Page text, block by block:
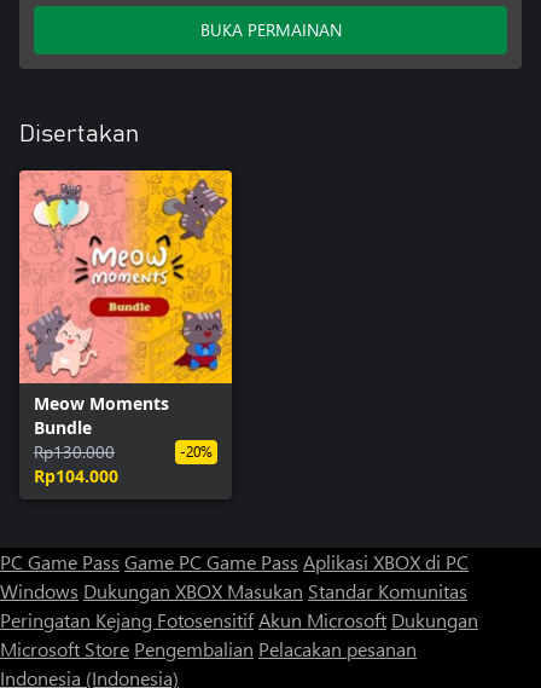
BUKA PERMAINAN
Disertakan
Meow Moments
Bundle
Rp130.000
Rp104.000
-20%
PC Game Pass Game PC Game Pass Aplikasi XBOX di PC
Windows Dukungan XBOX Masukan Standar Komunitas
Peringatan Kejang FotosensitifAkun Microsoft Dukungan
Microsoft Store Pengembalian Pelacakan pesanan
Indonesia (Indonesia)